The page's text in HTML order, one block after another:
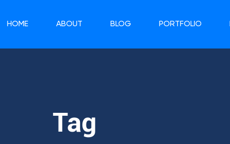
HOME ABOUT BLOG PORTFOLIO
Tag